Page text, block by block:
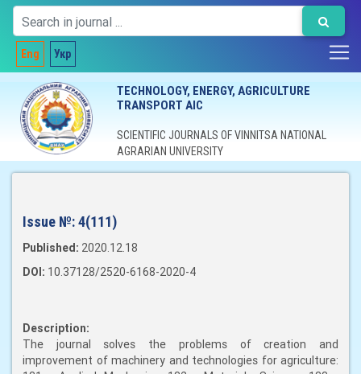
Eng Укр
TECHNOLOGY, ENERGY, AGRICULTURE
TRANSPORT AIC
SCIENTIFIC JOURNALS OF VINNITSA NATIONAL
AGRARIAN UNIVERSITY
Issue №:4(111)
Published: 2020.12.18
DOI: 10.37128/2520-6168-2020-4
Description:
The journal solves the problems of creation and
improvement of machinery and technologies for agriculture: